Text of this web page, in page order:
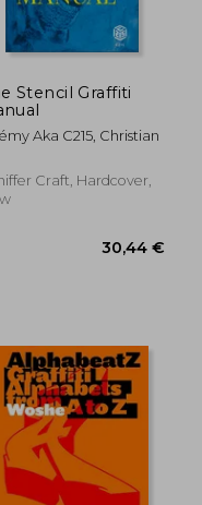
Stencil Graffiti
Aka C215, Christian
Craft, Hardcover,